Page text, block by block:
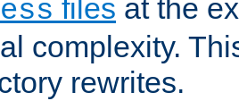
files at the
complexity.
rewrites.